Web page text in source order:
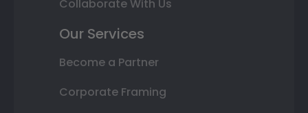
Collaborate With Us
Our Services
Become a Partner
Corporate Framing